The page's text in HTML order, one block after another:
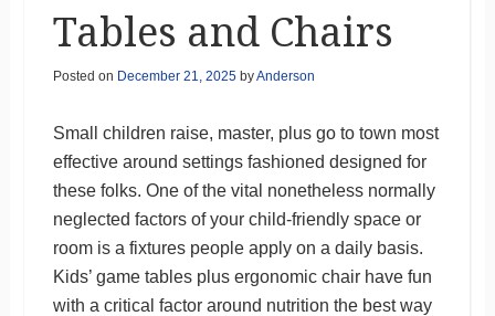
Tables and Chairs
Posted on December 21, 2025byAnderson
Small children raise, master, plus go to town most
effective around settings fashioned designed for
these folks. One of the vital nonetheless normally
neglected factors of your child-friendly space or
room is a fixtures people apply on a daily basis.
Kids’ game tables plus ergonomic chair have fun
with a critical factor around nutrition the best way